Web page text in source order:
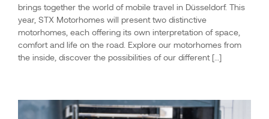
brings together the world of mobile travel in Düsseldorf. This
year, STX Motorhomes will present two distinctive
motorhomes, each offering its own interpretation of space,
comfort and life on the road. Explore our motorhomes from
the inside, discover the possibilities of our different […]